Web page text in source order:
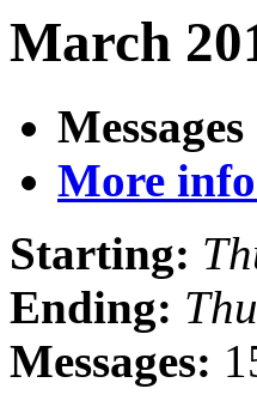
March
More
Starting:
Ending:
Messages: